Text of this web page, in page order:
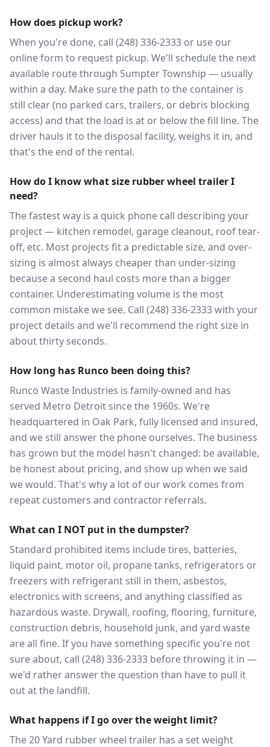
How does pickup work?
When you're done, call (248) 336-2333 or use our
online form to request pickup. We'll schedule the next
available route through Sumpter Township — usually
within a day. Make sure the path to the container is
still clear (no parked cars, trailers, or debris blocking
access) and that the load is at or below the fill line. The
driver hauls it to the disposal facility, weighs it in, and
that's the end of the rental.
How do I know what size rubber wheel trailer I
need?
The fastest way is a quick phone call describing your
project — kitchen remodel, garage cleanout, roof tear-
off, etc. Most projects fit a predictable size, and over-
sizing is almost always cheaper than under-sizing
because a second haul costs more than a bigger
container. Underestimating volume is the most
common mistake we see. Call (248) 336-2333 with your
project details and we'll recommend the right size in
about thirty seconds.
How long has Runco been doing this?
Runco Waste Industries is family-owned and has
served Metro Detroit since the 1960s. We're
headquartered in Oak Park, fully licensed and insured,
and we still answer the phone ourselves. The business
has grown but the model hasn't changed: be available,
be honest about pricing, and show up when we said
we would. That's why a lot of our work comes from
repeat customers and contractor referrals.
What can I NOT put in the dumpster?
Standard prohibited items include tires, batteries,
liquid paint, motor oil, propane tanks, refrigerators or
freezers with refrigerant still in them, asbestos,
electronics with screens, and anything classified as
hazardous waste. Drywall, roofing, flooring, furniture,
construction debris, household junk, and yard waste
are all fine. If you have something specific you're not
sure about, call (248) 336-2333 before throwing it in —
we'd rather answer the question than have to pull it
out at the landfill.
What happens if I go over the weight limit?
The 20 Yard rubber wheel trailer has a set weight